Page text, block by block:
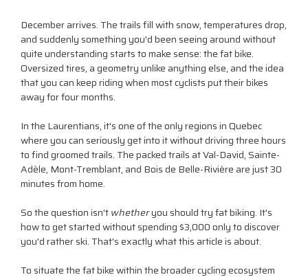
December arrives. The trails fill with snow, temperatures drop,
and suddenly something you'd been seeing around without
quite understanding starts to make sense: the fat bike.
Oversized tires, a geometry unlike anything else, and the idea
that you can keep riding when most cyclists put their bikes
away for four months.
In the Laurentians, it's one of the only regions in Quebec
where you can seriously get into it without driving three hours
to find groomed trails. The packed trails at Val-David, Sainte-
Adèle, Mont-Tremblant, and Bois de Belle-Rivière are just 30
minutes from home.
So the question isn'twhetheryou should try fat biking. It's
how to get started without spending $3,000 only to discover
you'd rather ski. That's exactly what this article is about.
To situate the fat bike within the broader cycling ecosystem